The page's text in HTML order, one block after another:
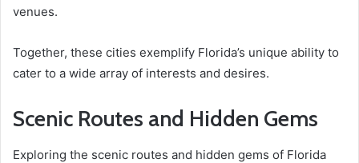
venues.
Together, these cities exemplify Florida’s unique ability to
cater to a wide array of interests and desires.
Scenic Routes and Hidden Gems
Exploring the scenic routes and hidden gems of Florida